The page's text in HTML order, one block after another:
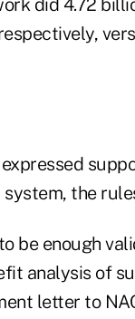
did 4.72
the
be enough
analysis of
letter to